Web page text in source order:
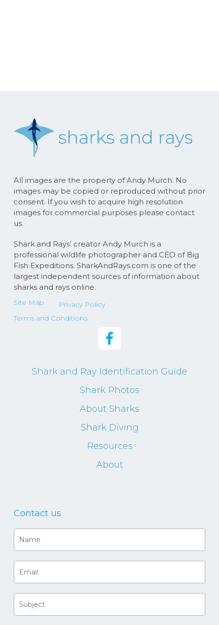
All images are the property of Andy Murch. No
images may be copied or reproduced without prior
consent. If you wish to acquire high resolution
images for commercial purposes please contact
us.
Shark and Rays’ creator Andy Murch is a
professional wildlife photographer and CEO of Big
Fish Expeditions. SharkAndRays.com is one of the
largest independent sources of information about
sharks and rays online.
Site Map
Privacy Policy
Terms and Conditions
Shark and Ray Identification Guide
Shark Photos
About Sharks
Shark Diving
Resources
About
Contact us